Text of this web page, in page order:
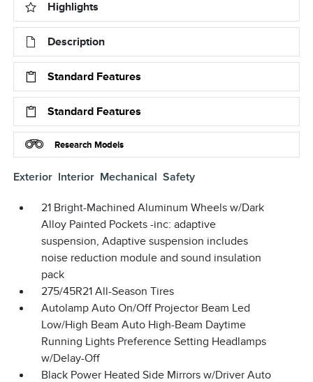
Highlights
Description
Standard Features
Standard Features
Research Models
Exterior Interior Mechanical Safety
21 Bright-Machined Aluminum Wheels w/Dark
Alloy Painted Pockets -inc: adaptive
suspension, Adaptive suspension includes
noise reduction module and sound insulation
pack
275/45R21 All-Season Tires
Autolamp Auto On/Off Projector Beam Led
Low/High Beam Auto High-Beam Daytime
Running Lights Preference Setting Headlamps
w/Delay-Off
Black Power Heated Side Mirrors w/Driver Auto